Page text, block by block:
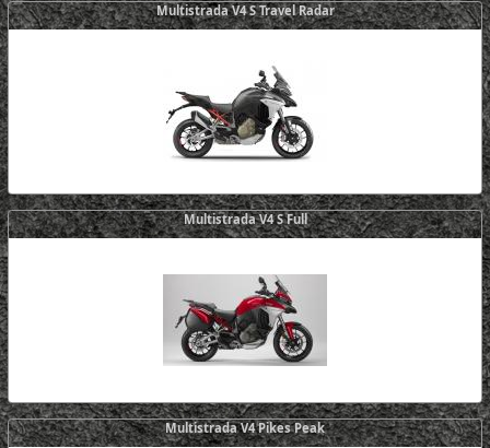
Multistrada V4 S Travel Radar
Multistrada V4 S Full
Multistrada V4 Pikes Peak